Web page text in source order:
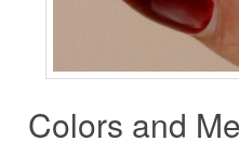
Colors and